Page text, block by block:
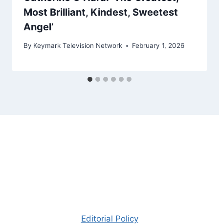
Most Brilliant, Kindest, Sweetest
Angel’
By Keymark Television Network February 1, 2026
Editorial Policy